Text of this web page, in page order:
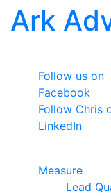
Ark
Follow us on
Facebook
Follow Chris
LinkedIn
Measure
Lead